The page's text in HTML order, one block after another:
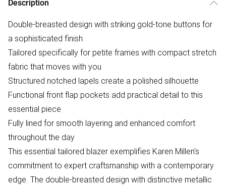
Description
Double-breasted design with striking gold-tone buttons for
a sophisticated finish
Tailored specifically for petite frames with compact stretch
fabric that moves with you
Structured notched lapels create a polished silhouette
Functional front flap pockets add practical detail to this
essential piece
Fully lined for smooth layering and enhanced comfort
throughout the day
This essential tailored blazer exemplifies Karen Millen's
commitment to expert craftsmanship with a contemporary
edge. The double-breasted design with distinctive metallic